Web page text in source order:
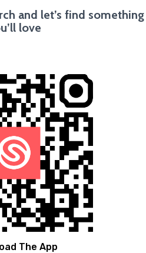
and let’s find something
love
The App